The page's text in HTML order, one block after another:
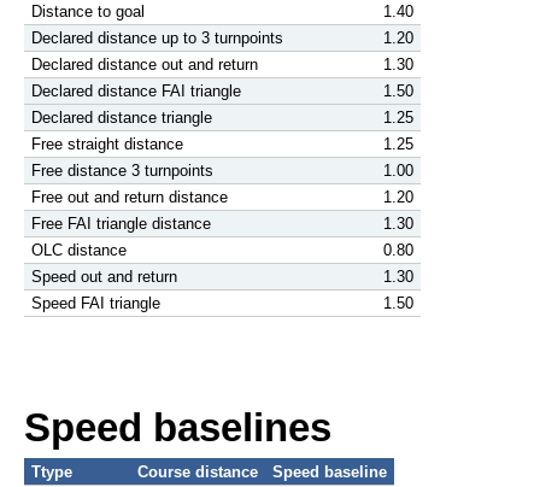
Distance to goal
1.40
Declared distance up to 3 turnpoints
1.20
Declared distance out and return
1.30
Declared distance FAI triangle
1.50
Declared distance triangle
1.25
Free straight distance
1.25
Free distance 3 turnpoints
1.00
Free out and return distance
1.20
Free FAI triangle distance
1.30
OLC distance
0.80
Speed out and return
1.30
Speed FAI triangle
1.50
Speed baselines
Ttype Course distance
Speed baseline